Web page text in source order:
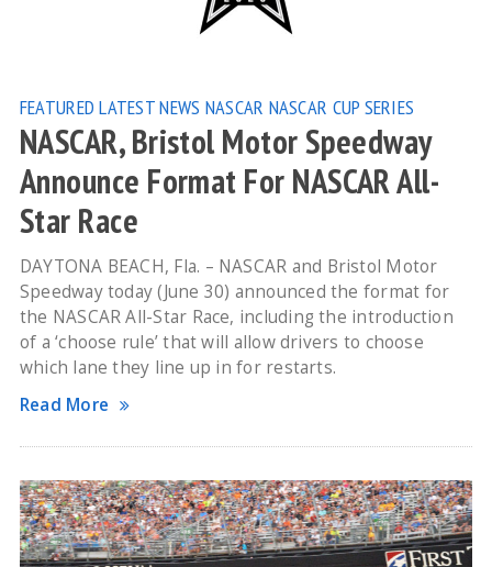
FEATURED LATEST NEWS NASCAR NASCAR CUP SERIES
NASCAR, Bristol Motor Speedway
Announce Format For NASCAR All-
Star Race
DAYTONA BEACH, Fla. – NASCAR and Bristol Motor
Speedway today (June 30) announced the format for
the NASCAR All-Star Race, including the introduction
of a ‘choose rule’ that will allow drivers to choose
which lane they line up in for restarts.
Read More